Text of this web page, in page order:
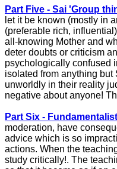
Part Five - Sai 'Group
let it be known (mostly in
(preferable rich,
all-knowing Mother and
deter doubts or criticism
psychologically confused
isolated from anything
unworldly in their reality
negative about anyone!
Part Six -
moderation, have
advice which is so
actions. When the
study critically!. The